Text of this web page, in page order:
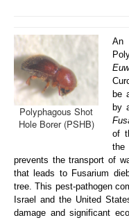
ARP Team
ARP Research
Disease Clinic
Vacancies
Contact us
Polyphagous Shot
Hole Borer (PSHB)
An
be
by
of
the
prevents the transport of
that leads to Fusarium
tree. This pest-pathogen
Israel and the United
damage and significant